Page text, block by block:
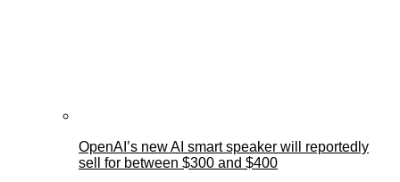
OpenAI’s new AI smart speaker will reportedly
sell for between $300 and $400